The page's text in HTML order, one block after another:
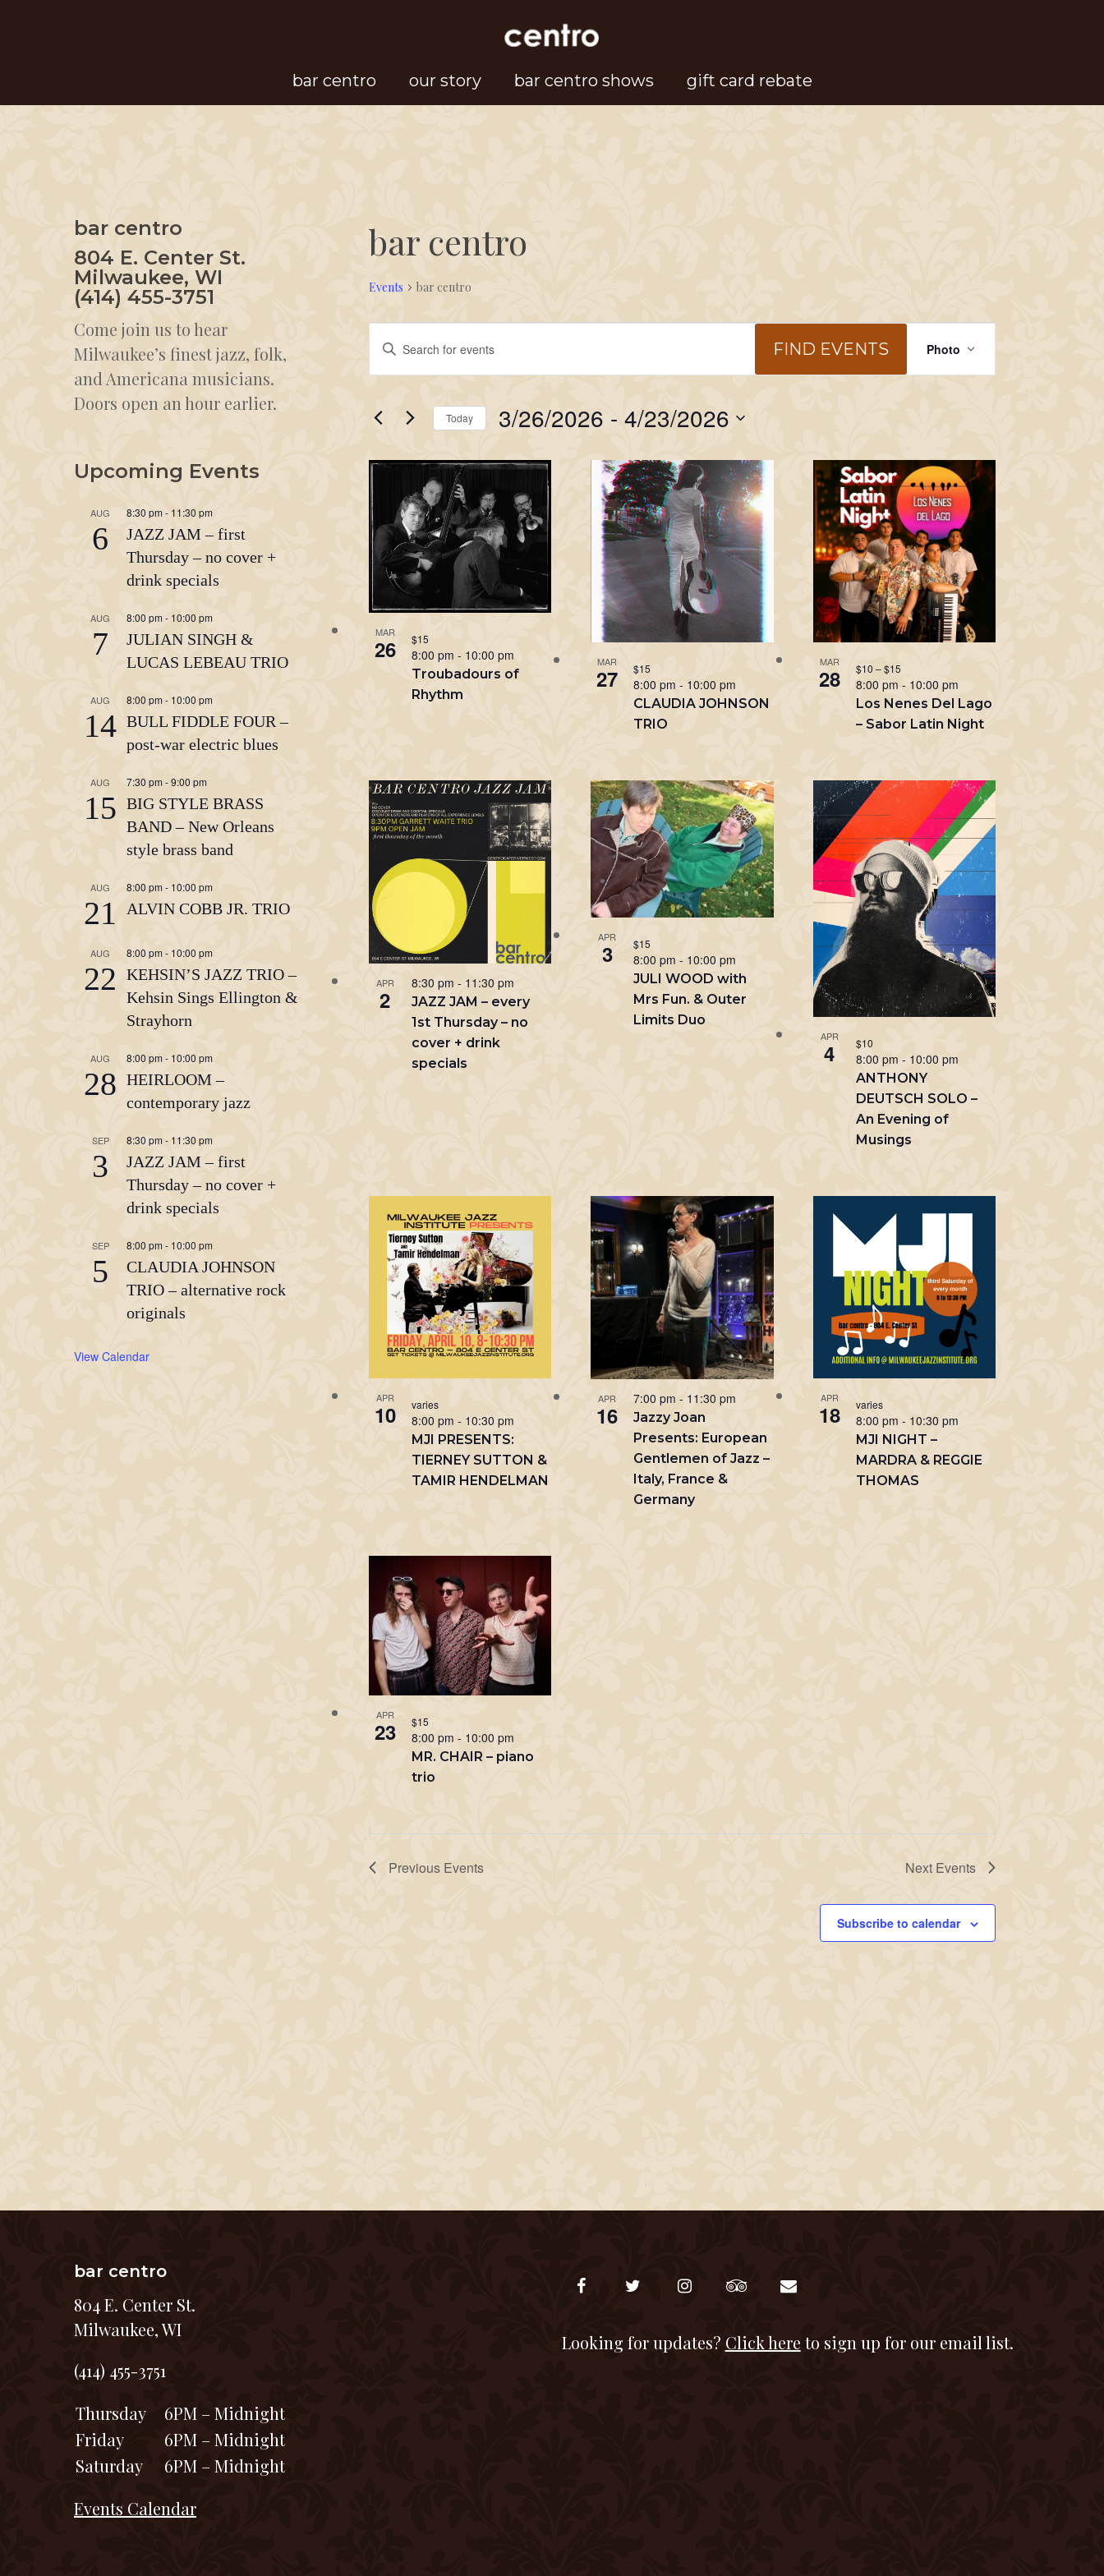
bar centro our story bar centro shows gift card rebate
bar centro
Events bar centro
Events
Events
Search
and
Views
Navigation
Enter
Keyword.
for
by
Keyword.
FIND EVENTS
Views
Navigation
Photo
Today 3/26/2026 - 4/23/2026
date.
List
of
events
in
Photo
View
MAR
26
Troubadours of
Rhythm
8:00 pm - 10:00 pm
$15
MAR
27
CLAUDIA JOHNSON
TRIO
8:00 pm- 10:00 pm
$15 MAR
28
Los Nenes Del Lago
– Sabor Latin Night
8:00 pm - 10:00 pm
$10 – $15
APR
2
JAZZ JAM – every
1st Thursday – no
cover + drink
specials
8:30 pm - 11:30 pm
APR
3
JULI WOOD with
Mrs Fun. & Outer
Limits Duo
8:00 pm- 10:00 pm
$15
APR
4
ANTHONY
DEUTSCH SOLO –
An Evening of
Musings
8:00 pm - 10:00 pm
$10
APR
10
MJI PRESENTS:
TIERNEY SUTTON &
TAMIR HENDELMAN
8:00 pm - 10:30 pm
varies APR
16
Jazzy Joan
Presents: European
Gentlemen of Jazz –
Italy, France &
Germany
7:00 pm- 11:30 pm APR
18
MJI NIGHT –
MARDRA & REGGIE
THOMAS
8:00 pm - 10:30 pm
varies
APR
23
MR. CHAIR – piano
trio
8:00 pm - 10:00 pm
$15
Previous Events Next Events
Subscribe to calendar
bar centro
804 E. Center St.
Milwaukee, WI
(414) 455-3751
Come join us to hear
Milwaukee’s finest jazz, folk,
and Americana musicians.
Doors open an hour earlier.
Upcoming Events
AUG
6
8:30 pm - 11:30 pm
JAZZ JAM – first
Thursday – no cover +
drink specials
AUG
7
8:00 pm - 10:00 pm
JULIAN SINGH &
LUCAS LEBEAU TRIO
AUG
14
8:00 pm- 10:00 pm
BULL FIDDLE FOUR –
post-war electric blues
AUG
15
7:30 pm -9:00 pm
BIG STYLE BRASS
BAND – New Orleans
style brass band
AUG
21
8:00 pm- 10:00 pm
ALVIN COBB JR. TRIO
AUG
22
8:00 pm - 10:00 pm
KEHSIN’S JAZZ TRIO –
Kehsin Sings Ellington &
Strayhorn
AUG
28
8:00 pm - 10:00 pm
HEIRLOOM –
contemporary jazz
SEP
3
8:30 pm - 11:30 pm
JAZZ JAM – first
Thursday – no cover +
drink specials
SEP
5
8:00 pm - 10:00 pm
CLAUDIA JOHNSON
TRIO – alternative rock
originals
View Calendar
bar centro
804 E. Center St.
Milwaukee, WI
(414) 455-3751
Thursday
6PM – Midnight
Friday
6PM – Midnight
Saturday
6PM – Midnight
Events Calendar
Looking for updates? Click here to sign up for our email list.